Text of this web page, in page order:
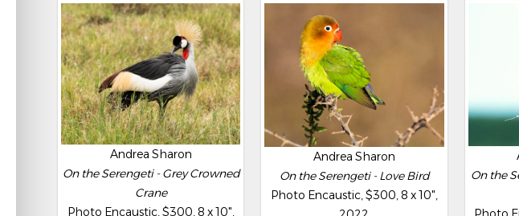
Andrea Sharon
On the Serengeti - Grey Crowned
Crane
Photo Encaustic, $300, 8 x 10",
Andrea Sharon
On the Serengeti - Love Bird
Photo Encaustic, $300, 8 x 10",
On the